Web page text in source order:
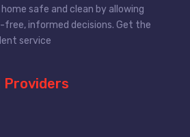
safe and clean by allowing
informed decisions. Get the
service